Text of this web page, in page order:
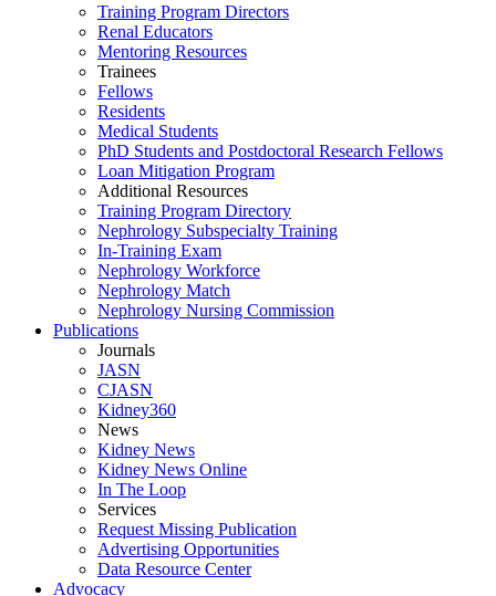
Training Program Directors
Renal Educators
Mentoring Resources
Trainees
Fellows
Residents
Medical Students
PhD Students and Postdoctoral Research Fellows
Loan Mitigation Program
Additional Resources
Training Program Directory
Nephrology Subspecialty Training
In-Training Exam
Nephrology Workforce
Nephrology Match
Nephrology Nursing Commission
Publications
Journals
JASN
CJASN
Kidney360
News
Kidney News
Kidney News Online
In The Loop
Services
Request Missing Publication
Advertising Opportunities
Data Resource Center
Advocacy